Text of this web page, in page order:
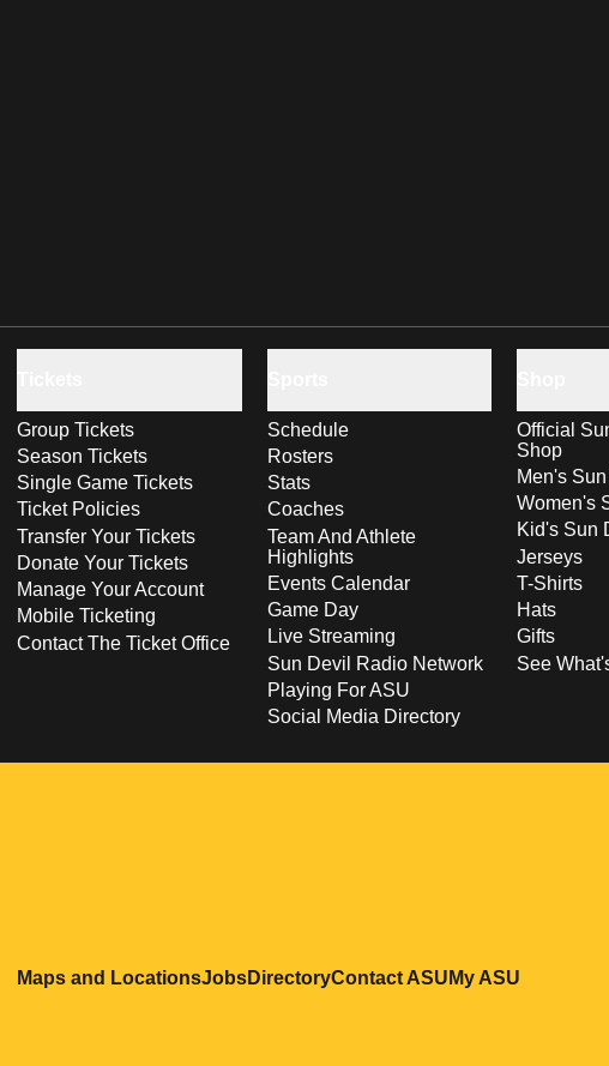
Group Tickets
Season Tickets
Single Game Tickets
Ticket Policies
Transfer Your Tickets
Donate Your Tickets
Manage Your Account
Mobile Ticketing
Contact The Ticket Office
Schedule
Rosters
Stats
Coaches
Team And Athlete
Highlights
Events Calendar
Game Day
Live Streaming
Sun Devil Radio Network
Playing For ASU
Social Media Directory
Official
Shop
Men's
Women's
Kid's Sun
Jerseys
T-Shirts
Hats
Gifts
See
Maps and LocationsOpens in a new window
JobsOpens in a new window
DirectoryOpens in a new window
Contact ASUOpens in a new
My ASU